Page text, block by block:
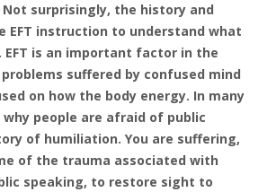
surprisingly, the history and
EFT instruction to understand what
EFT is an important factor in the
suffered by confused mind
on how the body energy. In many
people are afraid of public
of humiliation. You are suffering,
of the trauma associated with
speaking, to restore sight to